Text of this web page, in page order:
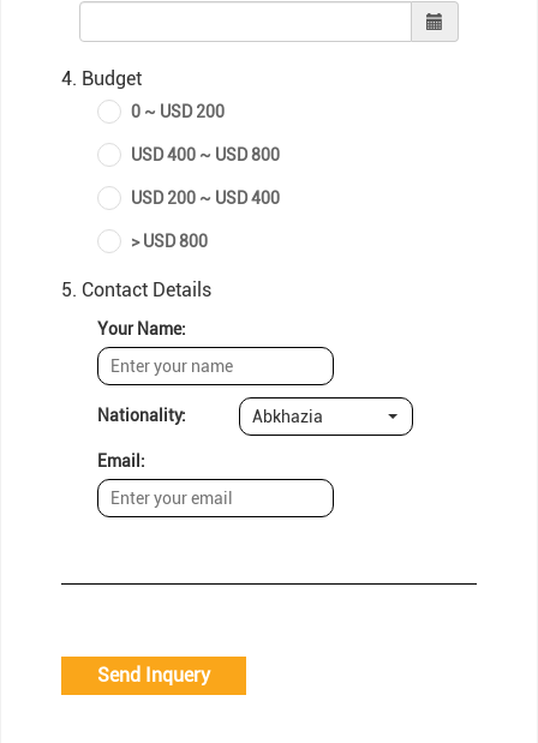
4. Budget
0 ~ USD 200
USD 400 ~ USD 800
USD 200 ~ USD 400
> USD 800
5. Contact Details
Your Name:
Nationality: Abkhazia
Email: